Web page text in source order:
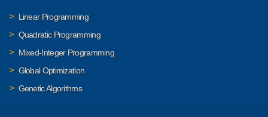
Linear Programming
Quadratic Programming
Mixed-Integer Programming
Global Optimization
Genetic Algorithms